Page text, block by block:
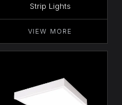
Strip Lights
VIEW MORE